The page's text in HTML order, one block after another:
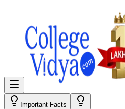
Important Facts